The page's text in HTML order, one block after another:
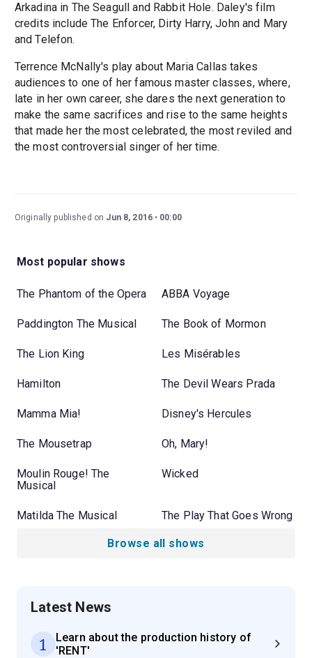
Arkadina in The Seagull and Rabbit Hole. Daley's film
credits include The Enforcer, Dirty Harry, John and Mary
and Telefon.
Terrence McNally's play about Maria Callas takes
audiences to one of her famous master classes, where,
late in her own career, she dares the next generation to
make the same sacrifices and rise to the same heights
that made her the most celebrated, the most reviled and
the most controversial singer of her time.
Originally published on Jun 8, 2016 00:00
Most popular shows
The Phantom of the Opera ABBA Voyage
Paddington The Musical The Book of Mormon
The Lion King Les Misérables
Hamilton The Devil Wears Prada
Mamma Mia! Disney's Hercules
The Mousetrap Oh, Mary!
Moulin Rouge! The
Musical
Wicked
Matilda The Musical The Play That Goes Wrong
Browse all shows
Latest News
1
Learn about the production history of
'RENT'